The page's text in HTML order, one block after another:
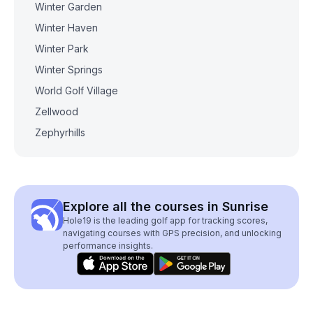
Winter Garden
Winter Haven
Winter Park
Winter Springs
World Golf Village
Zellwood
Zephyrhills
Explore all the courses in Sunrise
Hole19 is the leading golf app for tracking scores,
navigating courses with GPS precision, and unlocking
performance insights.